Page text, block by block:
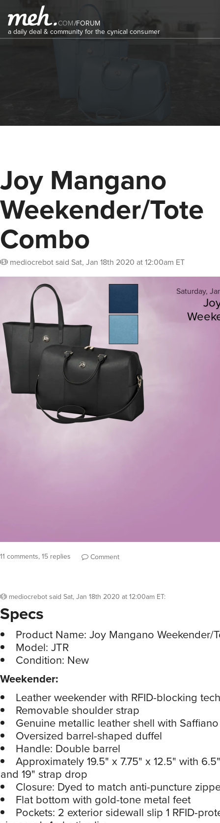
COM/FORUM
a daily deal & community for the cynical consumer
Joy Mangano
Weekender/Tote
Combo
mediocrebotsaid Sat, Jan 18th 2020 at 12:00am ET
11 comments, 15 replies Comment
mediocrebotsaid Sat, Jan 18th 2020 at 12:00am ET:
Specs
Product Name: Joy Mangano Weekender/
Model: JTR
Condition: New
Weekender:
Leather weekender with RFID-blocking
Removable shoulder strap
Genuine metallic leather shell with
Oversized barrel-shaped duffel
Handle: Double barrel
Approximately 19.5" x 7.75" x 12.5" with
and 19" strap drop
Closure: Dyed to match anti-puncture
Flat bottom with gold-tone metal feet
Pockets: 2 exterior sidewall slip 1 RFID-